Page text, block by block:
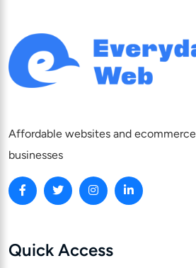
Affordable websites and
businesses
Quick Access